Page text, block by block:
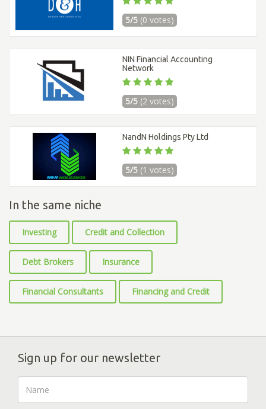
5/5 (0 votes)
NIN Financial Accounting
Network
5/5 (2 votes)
NandN Holdings Pty Ltd
5/5 (1 votes)
In the same niche
Investing Credit and Collection
Debt Brokers Insurance
Financial Consultants Financing and Credit
Sign up for our newsletter